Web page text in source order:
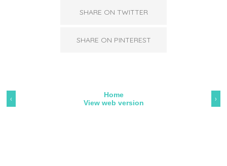
SHARE ON TWITTER
SHARE ON PINTEREST
‹ ›
Home
View web version